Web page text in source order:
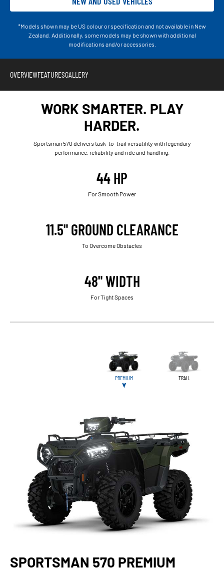
*Models shown may be US colour or specification and not available in New
Zealand. Additionally, some models may be shown with additional
modifications and/or accessories.
OVERVIEWFEATURESGALLERY
WORK SMARTER. PLAY
HARDER.
Sportsman 570 delivers task-to-trail versatility with legendary
performance, reliability and ride and handling.
44 HP
For Smooth Power
11.5" GROUND CLEARANCE
To Overcome Obstacles
48" WIDTH
For Tight Spaces
PREMIUM TRAIL
SPORTSMAN 570 PREMIUM